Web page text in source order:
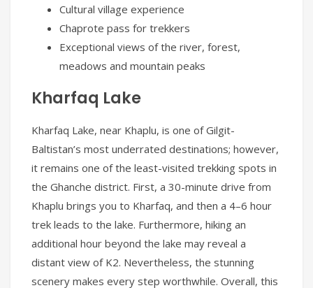
Cultural village experience
Chaprote pass for trekkers
Exceptional views of the river, forest,
meadows and mountain peaks
Kharfaq Lake
Kharfaq Lake, near Khaplu, is one of Gilgit-
Baltistan’s most underrated destinations; however,
it remains one of the least-visited trekking spots in
the Ghanche district. First, a 30-minute drive from
Khaplu brings you to Kharfaq, and then a 4–6 hour
trek leads to the lake. Furthermore, hiking an
additional hour beyond the lake may reveal a
distant view of K2. Nevertheless, the stunning
scenery makes every step worthwhile. Overall, this